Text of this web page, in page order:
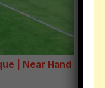
| Near Hand